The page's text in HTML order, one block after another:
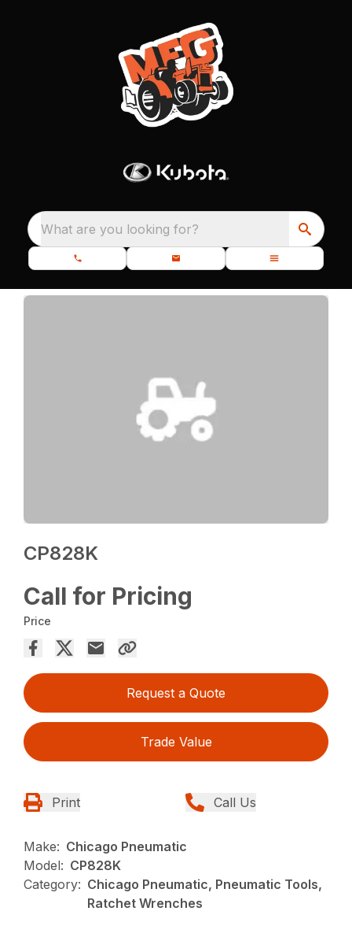
What are you looking for?
CP828K
Call for Pricing
Price
Request a Quote
Trade Value
Print Call Us
Make: Chicago Pneumatic
Model: CP828K
Category: Chicago Pneumatic, Pneumatic Tools,
Ratchet Wrenches